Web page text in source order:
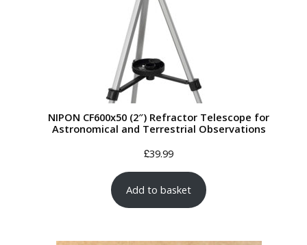
NIPON CF600x50 (2″) Refractor Telescope for
Astronomical and Terrestrial Observations
£39.99
Add to basket